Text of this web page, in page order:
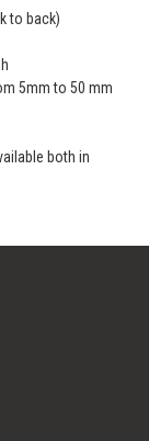
to back)
5mm to 50 mm
both in